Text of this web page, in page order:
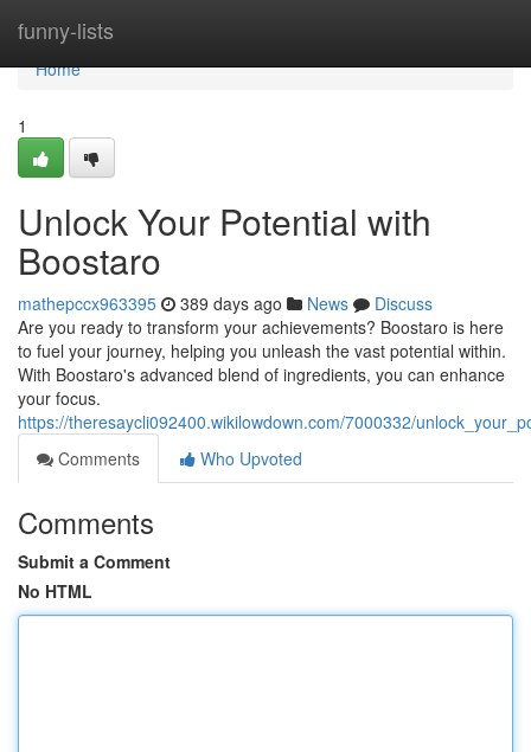
funny-lists
Home
Home
1
Unlock Your Potential with
Boostaro
mathepccx963395 389 days ago News
Discuss
Are you ready to transform your achievements? Boostaro is here
to fuel your journey, helping you unleash the vast potential within.
With Boostaro's advanced blend of ingredients, you can enhance
your focus.
https://theresaycli092400.wikilowdown.com/7000332/
Comments
Who Upvoted
Comments
Submit a Comment
No HTML